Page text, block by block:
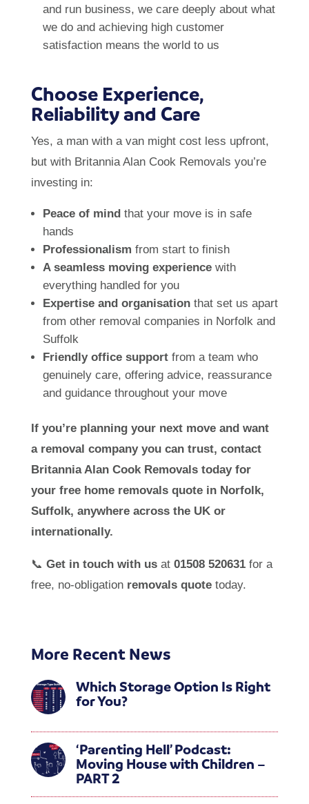
and run business, we care deeply about what
we do and achieving high customer
satisfaction means the world to us
Choose Experience,
Reliability and Care
Yes, a man with a van might cost less upfront,
but with Britannia Alan Cook Removals you’re
investing in:
Peace of mindthat your move is in safe
hands
Professionalism from start to finish
A seamless moving experiencewith
everything handled for you
Expertise and organisationthat set us apart
from other removal companies in Norfolk and
Suffolk
Friendly office supportfrom a team who
genuinely care, offering advice, reassurance
and guidance throughout your move
If you’re planning your next move and want
a removal company you can trust, contact
Britannia Alan Cook Removals today for
your free home removals quote in Norfolk,
Suffolk, anywhere across the UK or
internationally.
📞 Get in touch with usat 01508 520631for a
free, no-obligation removals quotetoday.
More Recent News
Which Storage Option Is Right
for You?
‘Parenting Hell’ Podcast:
Moving House with Children –
PART 2